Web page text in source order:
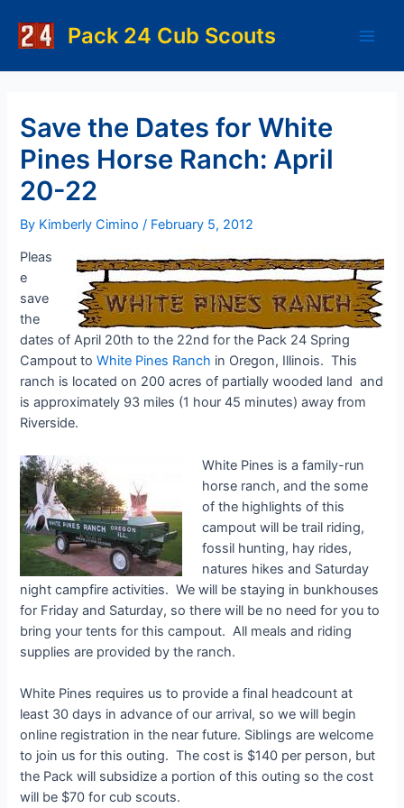
content
Pack 24 Cub Scouts
Save the Dates for White
Pines Horse Ranch: April
20-22
By Kimberly Cimino/ February 5, 2012
Pleas
e
save
the
dates of April 20th to the 22nd for the Pack 24 Spring
Campout toWhite Pines Ranch in Oregon, Illinois. This
ranch is located on 200 acres of partially wooded land and
is approximately 93 miles (1 hour 45 minutes) away from
Riverside.
White Pines is a family-run
horse ranch, and the some
of the highlights of this
campout will be trail riding,
fossil hunting, hay rides,
natures hikes and Saturday
night campfire activities. We will be staying in bunkhouses
for Friday and Saturday, so there will be no need for you to
bring your tents for this campout. All meals and riding
supplies are provided by the ranch.
White Pines requires us to provide a final headcount at
least 30 days in advance of our arrival, so we will begin
online registration in the near future. Siblings are welcome
to join us for this outing. The cost is $140 per person, but
the Pack will subsidize a portion of this outing so the cost
will be $70 for cub scouts.